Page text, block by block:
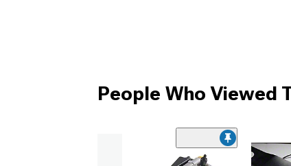
People Who Viewed